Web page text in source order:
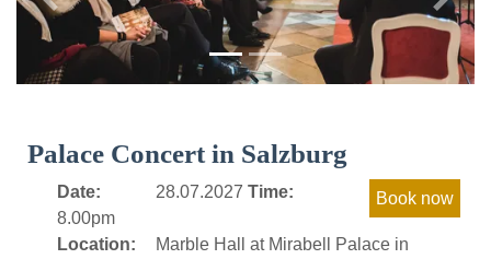
Previous Next
Palace Concert in Salzburg
Date: 28.07.2027 Time:
8.00pm
Location:
Marble Hall at Mirabell Palace in